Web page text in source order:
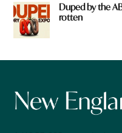
Duped by the
rotten